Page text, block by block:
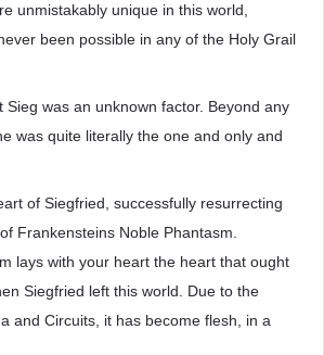
unmistakably unique in this world,
been possible in any of the Holy Grail
Sieg was an unknown factor. Beyond any
was quite literally the one and only and
of Siegfried, successfully resurrecting
Frankensteins Noble Phantasm.
lays with your heart the heart that ought
Siegfried left this world. Due to the
and Circuits, it has become flesh, in a